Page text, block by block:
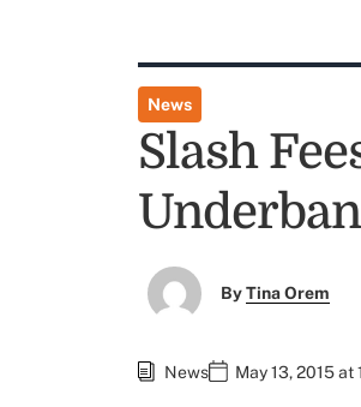
News
Slash
ByTina Orem
News May 13, 2015 at